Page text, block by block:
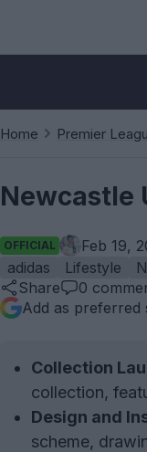
Home Premier
Newcastle
OFFICIAL Feb 19,
adidas
Lifestyle
Share
0
Add as preferred
Collection
collection,
Design and
scheme,